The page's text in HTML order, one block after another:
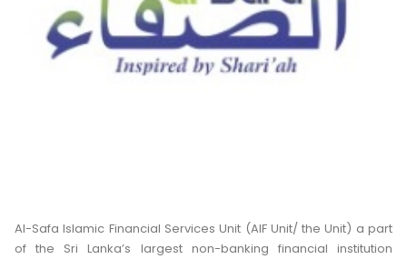
Al-Safa Islamic Financial Services Unit (AIF Unit/ the Unit) a part
of the Sri Lanka’s largest non-banking financial institution